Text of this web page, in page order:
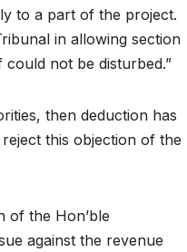
to a part of the project.
in allowing section
not be disturbed.”
then deduction has
this objection of the
of the Hon’ble
against the revenue